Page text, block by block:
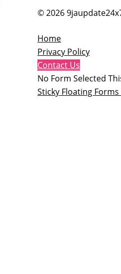
© 2026
Home
Privacy Policy
Contact Us
No Form Selected
Sticky Floating Forms